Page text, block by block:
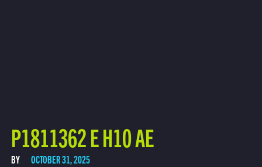
P1811362 E H10 AE
BY OCTOBER 31, 2025